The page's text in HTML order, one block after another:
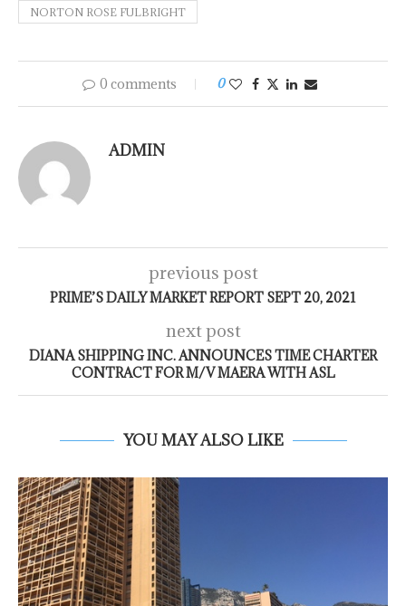
NORTON ROSE FULBRIGHT
0 comments 0
ADMIN
previous post
PRIME’S DAILY MARKET REPORT SEPT 20, 2021
next post
DIANA SHIPPING INC. ANNOUNCES TIME CHARTER
CONTRACT FOR M/V MAERA WITH ASL
YOU MAY ALSO LIKE